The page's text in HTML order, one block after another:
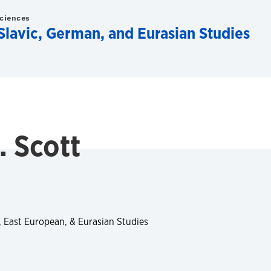
German, and Eurasian Studies
Scott
European, & Eurasian Studies